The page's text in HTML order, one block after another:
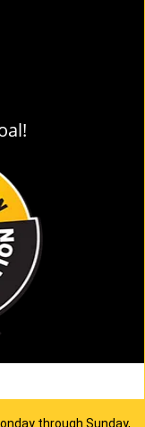
through Sunday,